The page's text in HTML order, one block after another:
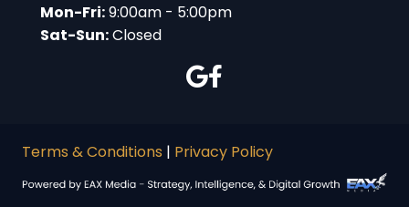
Mon-Fri:9:00am - 5:00pm
Sat-Sun:Closed
Terms & Conditions | Privacy Policy